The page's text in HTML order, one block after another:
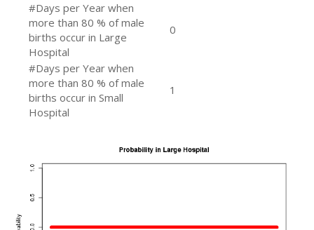
#Days per Year when
more than 80 % of male
births occur in Large
Hospital
0
#Days per Year when
more than 80 % of male
births occur in Small
Hospital
1